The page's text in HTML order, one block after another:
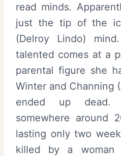
read minds.
just the tip of the
(Delroy Lindo)
talented comes at a
parental figure she
Winter and Channing
ended up
somewhere around
lasting only two
killed by a woman